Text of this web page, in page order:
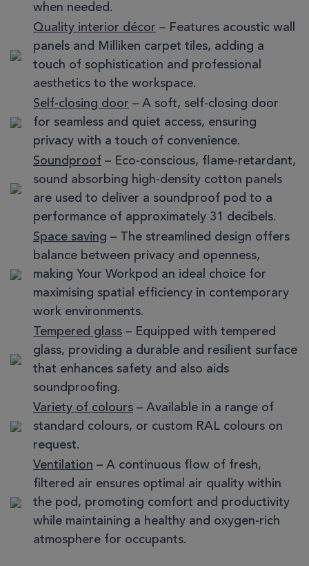
when needed.
Quality interior décor – Features acoustic wall
panels and Milliken carpet tiles, adding a
touch of sophistication and professional
aesthetics to the workspace.
Self-closing door – A soft, self-closing door
for seamless and quiet access, ensuring
privacy with a touch of convenience.
Soundproof – Eco-conscious, flame-retardant,
sound absorbing high-density cotton panels
are used to deliver a soundproof pod to a
performance of approximately 31 decibels.
Space saving – The streamlined design offers
balance between privacy and openness,
making Your Workpod an ideal choice for
maximising spatial efficiency in contemporary
work environments.
Tempered glass – Equipped with tempered
glass, providing a durable and resilient surface
that enhances safety and also aids
soundproofing.
Variety of colours – Available in a range of
standard colours, or custom RAL colours on
request.
Ventilation – A continuous flow of fresh,
filtered air ensures optimal air quality within
the pod, promoting comfort and productivity
while maintaining a healthy and oxygen-rich
atmosphere for occupants.